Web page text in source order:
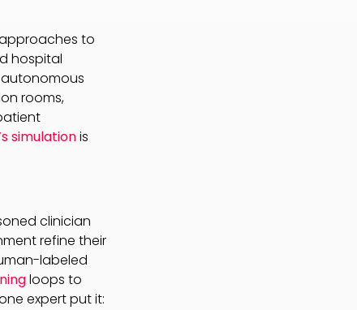
to
hospital
rooms,
simulationis
clinician
refine their
labeled
loops to
expert put it: